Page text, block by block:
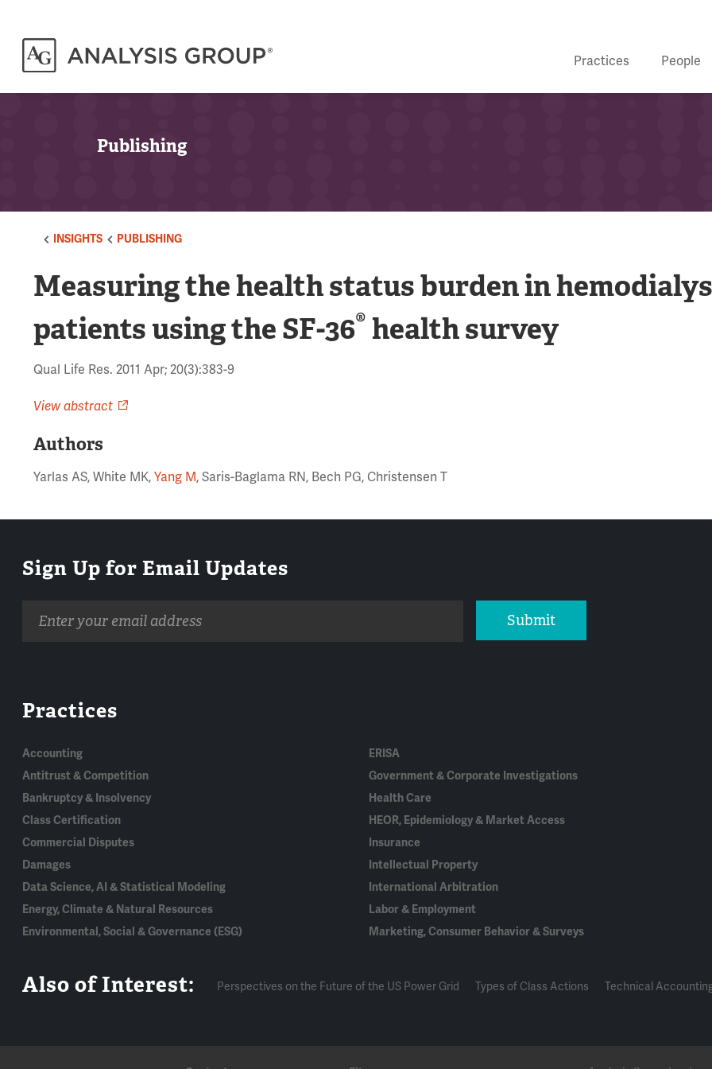
Practices People
Publishing
INSIGHTS PUBLISHING
Measuring the health status burden in
patients using the SF-36® health survey
Qual Life Res. 2011 Apr; 20(3):383-9
View abstract
Authors
Yarlas AS, White MK,Yang M, Saris-Baglama RN, Bech PG, Christensen T
Sign Up for Email Updates
address
Submit
Practices
Accounting
Antitrust & Competition
Bankruptcy & Insolvency
Class Certification
Commercial Disputes
Damages
Data Science, AI & Statistical Modeling
Energy, Climate & Natural Resources
Environmental, Social & Governance (ESG)
ERISA
Government & Corporate Investigations
Health Care
HEOR, Epidemiology & Market Access
Insurance
Intellectual Property
International Arbitration
Labor & Employment
Marketing, Consumer Behavior & Surveys
Also of Interest: Perspectives on the Future of the US Power Grid Types of Class Actions Technical